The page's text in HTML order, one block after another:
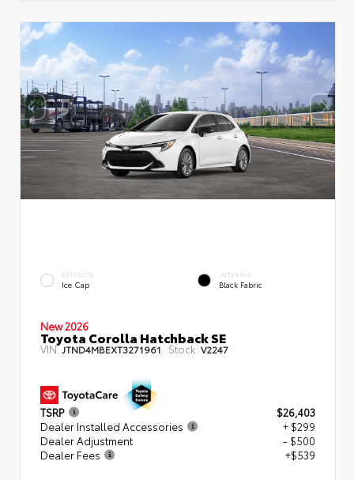
EXTERIOR
Ice Cap
INTERIOR
Black Fabric
New 2026
Toyota Corolla Hatchback SE
VIN: JTND4MBEXT3271961 Stock:V2247
TSRP
$26,403
Dealer Installed Accessories
+ $299
Dealer Adjustment
- $500
Dealer Fees
+$539